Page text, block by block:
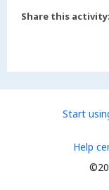
Share this activity:
Start
Help